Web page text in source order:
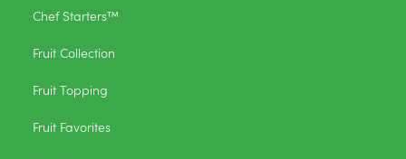
Chef Starters™
Fruit Collection
Fruit Topping
Fruit Favorites